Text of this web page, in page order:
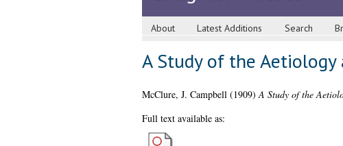
About Latest Additions Search
A Study of the
McClure, J. Campbell(1909)A Study of the
Full text available as: